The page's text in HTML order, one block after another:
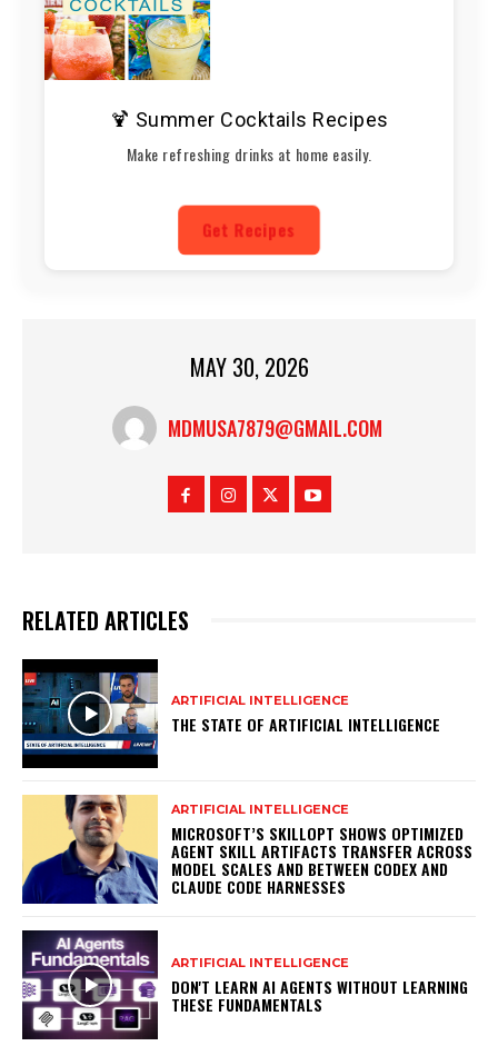
🍹 Summer Cocktails Recipes
Make refreshing drinks at home easily.
Get Recipes
MAY 30, 2026
MDMUSA7879@GMAIL.COM
RELATED ARTICLES
ARTIFICIAL INTELLIGENCE
THE STATE OF ARTIFICIAL INTELLIGENCE
ARTIFICIAL INTELLIGENCE
MICROSOFT’S SKILLOPT SHOWS OPTIMIZED
AGENT SKILL ARTIFACTS TRANSFER ACROSS
MODEL SCALES AND BETWEEN CODEX AND
CLAUDE CODE HARNESSES
ARTIFICIAL INTELLIGENCE
DON'T LEARN AI AGENTS WITHOUT LEARNING
THESE FUNDAMENTALS